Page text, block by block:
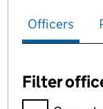
Officers
Filter